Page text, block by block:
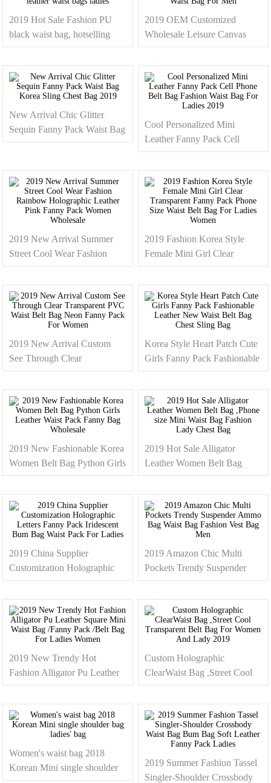
2019 Hot Sale Fashion PU
black waist bag, hotselling
wholesale high quality custom
leather waist bags ladies
2019 OEM Customized
Wholesale Leisure Canvas
Fanny Pack Contrast Color
Bum Bag Waist Bag For Men
New Arrival Chic Glitter
Sequin Fanny Pack Waist Bag
Korea Sling Chest Bag 2019
Cool Personalized Mini
Leather Fanny Pack Cell
Phone Belt Bag Fashion Waist
Bag For Ladies 2019
2019 New Arrival Summer
Street Cool Wear Fashion
Rainbow Holographic Leather
Pink Fanny Pack Women
Wholesale
2019 Fashion Korea Style
Female Mini Girl Clear
Transparent Fanny Pack
Phone Size Waist Belt Bag
For Ladies Women
2019 New Arrival Custom
See Through Clear
Transparent PVC Waist Belt
Bag Neon Fanny Pack For
Women
Korea Style Heart Patch Cute
Girls Fanny Pack Fashionable
Leather New Waist Belt Bag
Chest Sling Bag
2019 New Fashionable Korea
Women Belt Bag Python Girls
Leather Waist Pack Fanny
Bag Wholesale
2019 Hot Sale Alligator
Leather Women Belt Bag
,Phone size Mini Waist Bag
Fashion Lady Chest Bag
2019 China Supplier
Customization Holographic
Letters Fanny Pack Iridescent
Bum Bag Waist Pack For
Ladies
2019 Amazon Chic Multi
Pockets Trendy Suspender
Ammo Bag Waist Bag
Fashion Vest Bag Men
2019 New Trendy Hot
Fashion Alligator Pu Leather
Square Mini Waist Bag
/Fanny Pack /Belt Bag For
Ladies Women
Custom Holographic
ClearWaist Bag ,Street Cool
Transparent Belt Bag For
Women And Lady 2019
Women's waist bag 2018
Korean Mini single shoulder
2019 Summer Fashion Tassel
Singler-Shoulder Crossbody